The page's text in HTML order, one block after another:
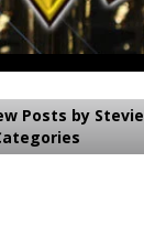
Posts by Stevie